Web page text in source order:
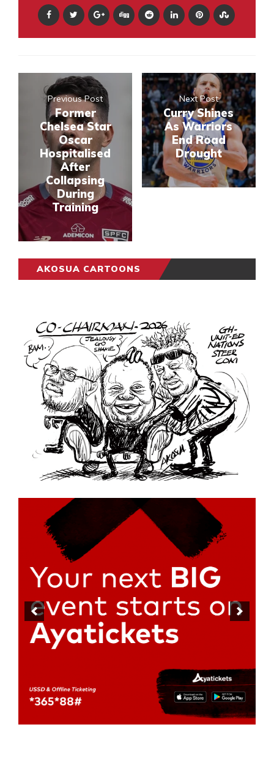
Previous Post
Former
Chelsea Star
Oscar
Hospitalised
After
Collapsing
During
Training
Next Post
Curry Shines
As Warriors
End Road
Drought
AKOSUA CARTOONS